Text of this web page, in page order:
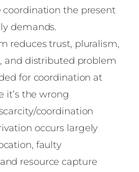
coordination the present
demands.
reduces trust, pluralism,
and distributed problem
for coordination at
it’s the wrong
coordination
occurs largely
faulty
resource capture